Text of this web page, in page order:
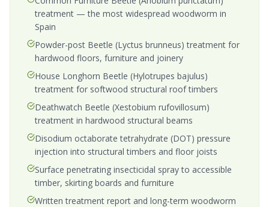
treatment — the most widespread woodworm in
Spain
Powder-post Beetle (Lyctus brunneus) treatment for
hardwood floors, furniture and joinery
House Longhorn Beetle (Hylotrupes bajulus)
treatment for softwood structural roof timbers
Deathwatch Beetle (Xestobium rufovillosum)
treatment in hardwood structural beams
Disodium octaborate tetrahydrate (DOT) pressure
injection into structural timbers and floor joists
Surface penetrating insecticidal spray to accessible
timber, skirting boards and furniture
Written treatment report and long-term woodworm